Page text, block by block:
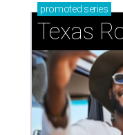
promoted series
Texas